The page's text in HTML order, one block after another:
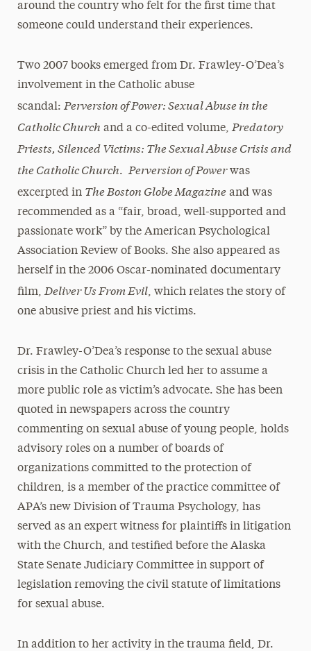
around the country who felt for the first time that
someone could understand their experiences.
Two 2007 books emerged from Dr. Frawley-O’Dea’s
involvement in the Catholic abuse
scandal: Perversion of Power: Sexual Abuse in the
Catholic Church and a co-edited volume, Predatory
Priests, Silenced Victims: The Sexual Abuse Crisis and
the Catholic Church. Perversion of Powerwas
excerpted in The Boston Globe Magazineand was
recommended as a “fair, broad, well-supported and
passionate work” by the American Psychological
Association Review of Books. She also appeared as
herself in the 2006 Oscar-nominated documentary
film, Deliver Us From Evil, which relates the story of
one abusive priest and his victims.
Dr. Frawley-O’Dea’s response to the sexual abuse
crisis in the Catholic Church led her to assume a
more public role as victim’s advocate. She has been
quoted in newspapers across the country
commenting on sexual abuse of young people, holds
advisory roles on a number of boards of
organizations committed to the protection of
children, is a member of the practice committee of
APA’s new Division of Trauma Psychology, has
served as an expert witness for plaintiffs in litigation
with the Church, and testified before the Alaska
State Senate Judiciary Committee in support of
legislation removing the civil statute of limitations
for sexual abuse.
In addition to her activity in the trauma field, Dr.